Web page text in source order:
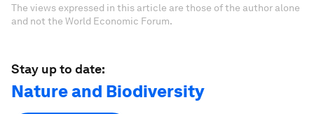
The views expressed in this article are those of the author alone
and not the World Economic Forum.
Stay up to date:
Nature and Biodiversity